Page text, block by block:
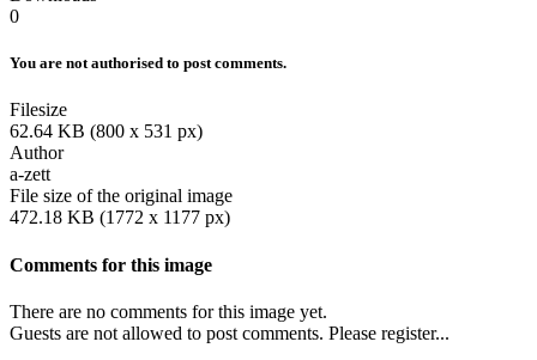
0
You are not authorised to post comments.
Filesize
62.64 KB (800 x 531 px)
Author
a-zett
File size of the original image
472.18 KB (1772 x 1177 px)
Comments for this image
There are no comments for this image yet.
Guests are not allowed to post comments. Please register...